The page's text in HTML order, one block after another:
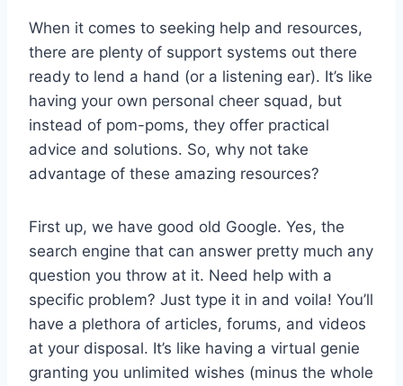
When it ​comes‌ to seeking help and ⁤resources,
there are ⁢plenty of ‌support systems out there‍
ready ⁤to ⁣lend⁣ a⁢ hand (or a listening ear).⁢ It’s ⁣like‌
having your‌ own ⁤personal cheer squad, but⁤
instead of pom-poms, they offer practical⁤
advice and solutions. So, why not take
advantage​ of these⁤ amazing resources?
First up, we have good old Google. Yes, the
search engine that ​can answer pretty much any
‍question⁢ you throw at it. Need help with a
specific problem? Just type⁤ it in and voila! You’ll
⁤have a plethora ⁣of articles, forums, and videos ​
at your ‍disposal. It’s like having a virtual genie⁣
granting you unlimited⁢ wishes (minus ⁣the whole